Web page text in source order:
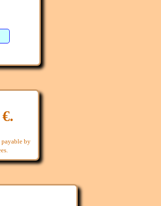
payable by